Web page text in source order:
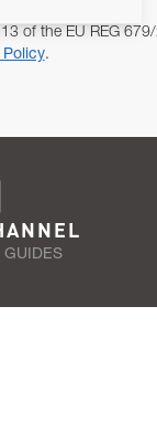
of the EU REG
Policy.
GUIDES